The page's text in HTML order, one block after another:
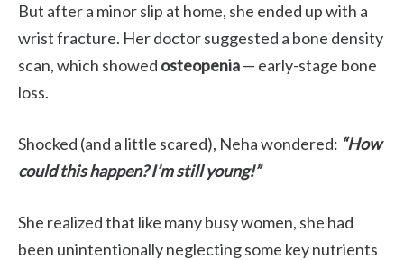
But after a minor slip at home, she ended up with a
wrist fracture. Her doctor suggested a bone density
scan, which showed osteopenia— early-stage bone
loss.
Shocked (and a little scared), Neha wondered: “How
could this happen? I’m still young!”
She realized that like many busy women, she had
been unintentionally neglecting some key nutrients